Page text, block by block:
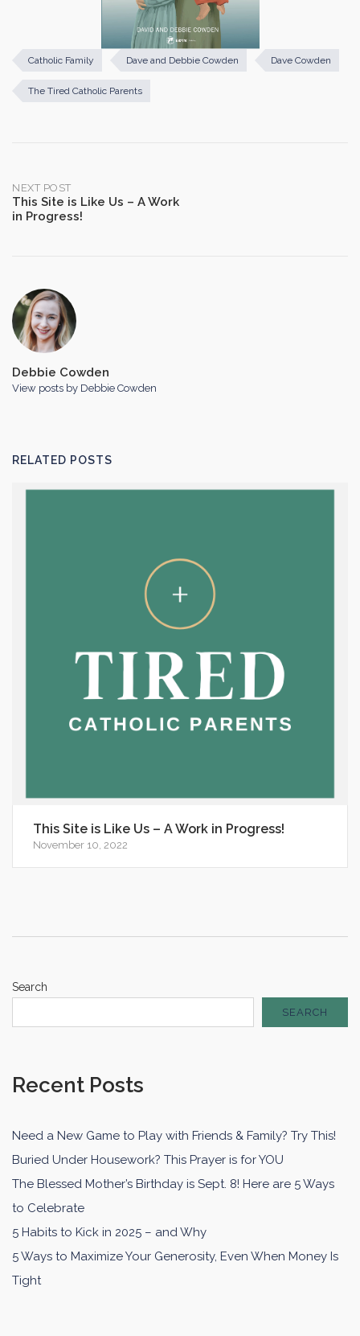
Catholic Family Dave and Debbie Cowden Dave Cowden
The Tired Catholic Parents
Post
navigation
NEXT POST
This Site is Like Us – A Work
in Progress!
Debbie Cowden
View posts by Debbie Cowden
RELATED POSTS
This Site is Like Us – A Work in Progress!
November 10, 2022
Search
SEARCH
Recent Posts
Need a New Game to Play with Friends & Family? Try This!
Buried Under Housework? This Prayer is for YOU
The Blessed Mother’s Birthday is Sept. 8! Here are 5 Ways
to Celebrate
5 Habits to Kick in 2025 – and Why
5 Ways to Maximize Your Generosity, Even When Money Is
Tight